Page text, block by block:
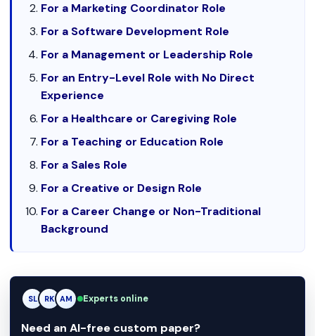
For a Marketing Coordinator Role
For a Software Development Role
For a Management or Leadership Role
For an Entry-Level Role with No Direct
Experience
For a Healthcare or Caregiving Role
For a Teaching or Education Role
For a Sales Role
For a Creative or Design Role
For a Career Change or Non-Traditional
Background
RK RK AM Experts online
Need an AI-free custom paper?